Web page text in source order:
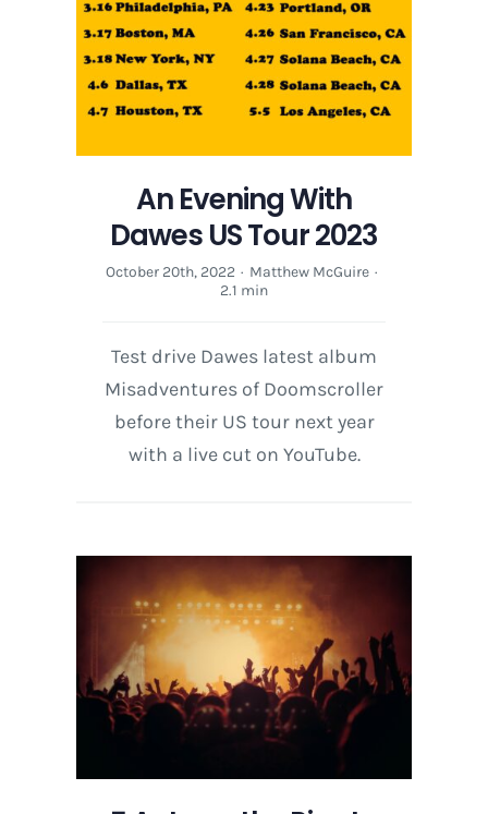
An Evening With
Dawes US Tour 2023
October 20th, 2022 · Matthew McGuire ·
2.1 min
Test drive Dawes latest album
Misadventures of Doomscroller
before their US tour next year
with a live cut on YouTube.